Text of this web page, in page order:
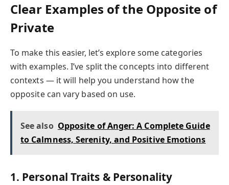
Clear Examples of the Opposite of
Private
To make this easier, let’s explore some categories
with examples. I’ve split the concepts into different
contexts — it will help you understand how the
opposite can vary based on use.
See also Opposite of Anger: A Complete Guide
to Calmness, Serenity, and Positive Emotions
1. Personal Traits & Personality